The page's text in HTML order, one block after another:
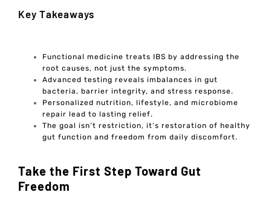
Key Takeaways
Functional medicine treats IBS by addressing the
root causes, not just the symptoms.
Advanced testing reveals imbalances in gut
bacteria, barrier integrity, and stress response.
Personalized nutrition, lifestyle, and microbiome
repair lead to lasting relief.
The goal isn’t restriction, it’s restoration of healthy
gut function and freedom from daily discomfort.
Take the First Step Toward Gut
Freedom